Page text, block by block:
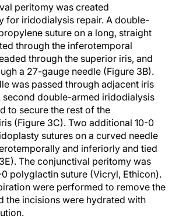
peritomy was created
for iridodialysis repair. A double-
suture on a long, straight
through the inferotemporal
through the superior iris, and
a 27-gauge needle (Figure 3B).
was passed through adjacent iris
second double-armed iridodialysis
to secure the rest of the
(Figure 3C). Two additional 10-0
sutures on a curved needle
and inferiorly and tied
The conjunctival peritomy was
polyglactin suture (Vicryl, Ethicon).
were performed to remove the
the incisions were hydrated with